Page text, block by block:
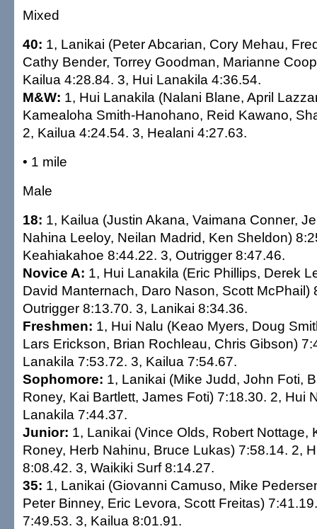
Mixed
40: 1, Lanikai (Peter Abcarian, Cory Mehau,
Cathy Bender, Torrey Goodman, Marianne
Kailua 4:28.84. 3, Hui Lanakila 4:36.54.
M&W: 1, Hui Lanakila (Nalani Blane, April
Kamealoha Smith-Hanohano, Reid Kawano,
2, Kailua 4:24.54. 3, Healani 4:27.63.
• 1 mile
Male
18: 1, Kailua (Justin Akana, Vaimana Conner,
Nahina Leeloy, Neilan Madrid, Ken Sheldon)
Keahiakahoe 8:44.22. 3, Outrigger 8:47.46.
Novice A: 1, Hui Lanakila (Eric Phillips, Derek
David Manternach, Daro Nason, Scott McPhail)
Outrigger 8:13.70. 3, Lanikai 8:34.36.
Freshmen: 1, Hui Nalu (Keao Myers, Doug
Lars Erickson, Brian Rochleau, Chris Gibson)
Lanakila 7:53.72. 3, Kailua 7:54.67.
Sophomore: 1, Lanikai (Mike Judd, John Foti,
Roney, Kai Bartlett, James Foti) 7:18.30. 2, Hui
Lanakila 7:44.37.
Junior: 1, Lanikai (Vince Olds, Robert Nottage,
Roney, Herb Nahinu, Bruce Lukas) 7:58.14. 2,
8:08.42. 3, Waikiki Surf 8:14.27.
35: 1, Lanikai (Giovanni Camuso, Mike
Peter Binney, Eric Levora, Scott Freitas)
7:49.53. 3, Kailua 8:01.91.